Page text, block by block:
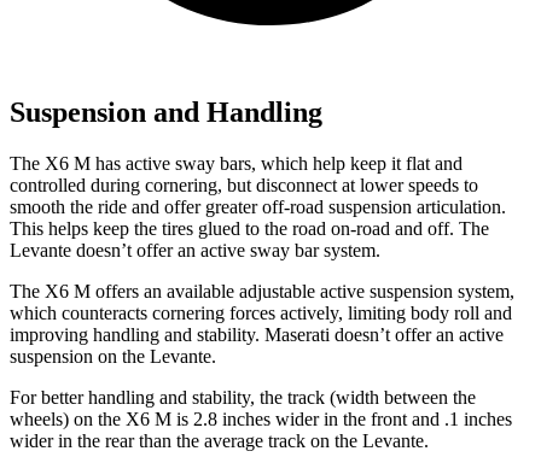
Suspension and Handling
The X6 M has active sway bars, which help keep it flat and
controlled during cornering, but disconnect at lower speeds to
smooth the ride and offer greater off-road suspension articulation.
This helps keep the tires glued to the road on-road and off. The
Levante doesn’t offer an active sway bar system.
The X6 M offers an available adjustable active suspension system,
which counteracts cornering forces actively, limiting body roll and
improving handling and stability. Maserati doesn’t offer an active
suspension on the Levante.
For better handling and stability, the track (width between the
wheels) on the X6 M is 2.8 inches wider in the front and .1 inches
wider in the rear than the average track on the Levante.